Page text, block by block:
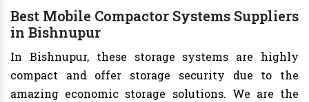
Best Mobile Compactor Systems Suppliers
in Bishnupur
In Bishnupur, these storage systems are highly
compact and offer storage security due to the
amazing economic storage solutions. We are the